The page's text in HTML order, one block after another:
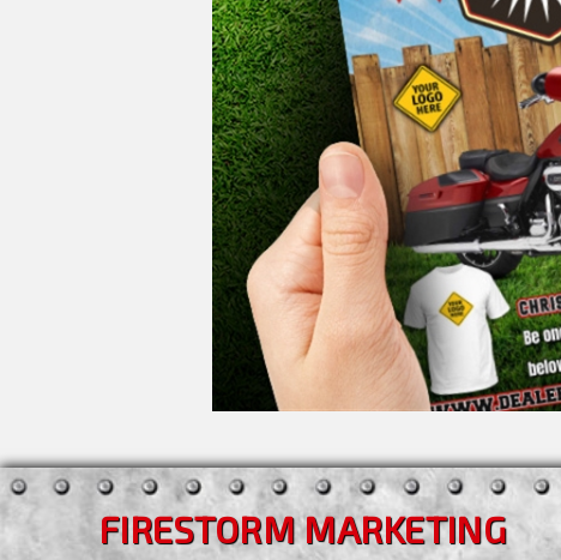
FIRESTORM MARKETING